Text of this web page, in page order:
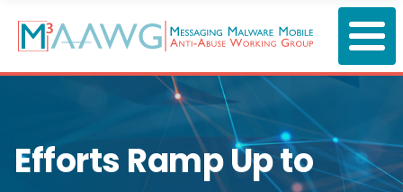
main
content
Efforts Ramp Up to